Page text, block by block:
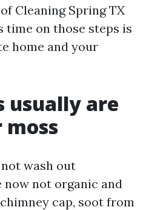
Cleaning Spring TX
on those steps is
home and your
usually are
moss
wash out
not organic and
cap, soot from